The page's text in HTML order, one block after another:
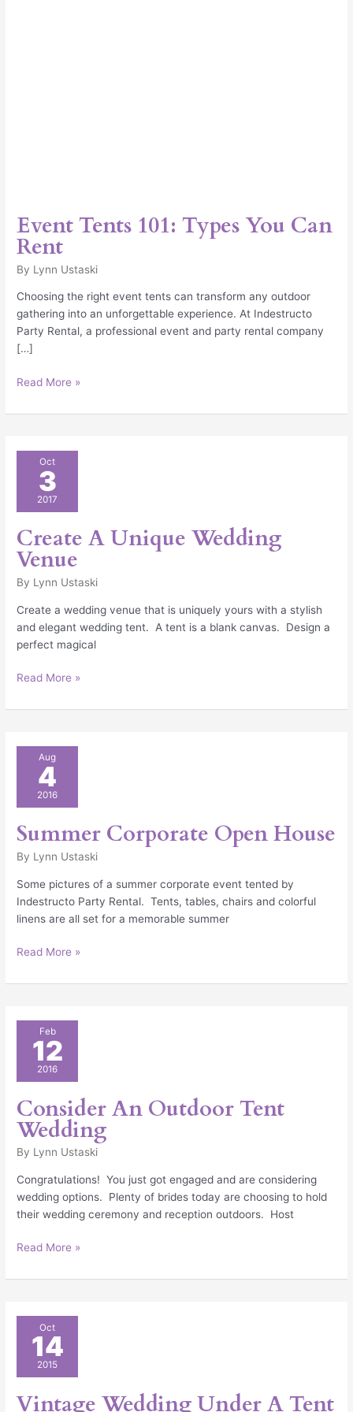
Event Tents 101: Types You Can
Rent
By Lynn Ustaski
Choosing the right event tents can transform any outdoor
gathering into an unforgettable experience. At Indestructo
Party Rental, a professional event and party rental company
[…]
Read More »
Oct
3
2017
Create A Unique Wedding
Venue
By Lynn Ustaski
Create a wedding venue that is uniquely yours with a stylish
and elegant wedding tent. A tent is a blank canvas. Design a
perfect magical
Create
Unique
Wedding
Venue
Read More »
Aug
4
2016
Summer Corporate Open House
By Lynn Ustaski
Some pictures of a summer corporate event tented by
Indestructo Party Rental. Tents, tables, chairs and colorful
linens are all set for a memorable summer
Summer
Corporate
Open
House
Read More »
Feb
12
2016
Consider An Outdoor Tent
Wedding
By Lynn Ustaski
Congratulations! You just got engaged and are considering
wedding options. Plenty of brides today are choosing to hold
their wedding ceremony and reception outdoors. Host
Consider
Outdoor
Tent
Wedding
Read More »
Oct
14
2015
Vintage Wedding Under A Tent
Vintage
Wedding
Under
A
Tent